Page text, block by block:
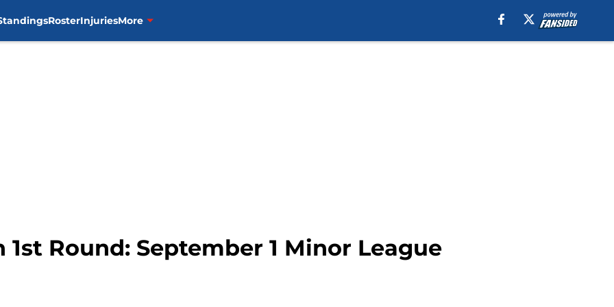
RosterInjuriesMore
Round: September 1 Minor League